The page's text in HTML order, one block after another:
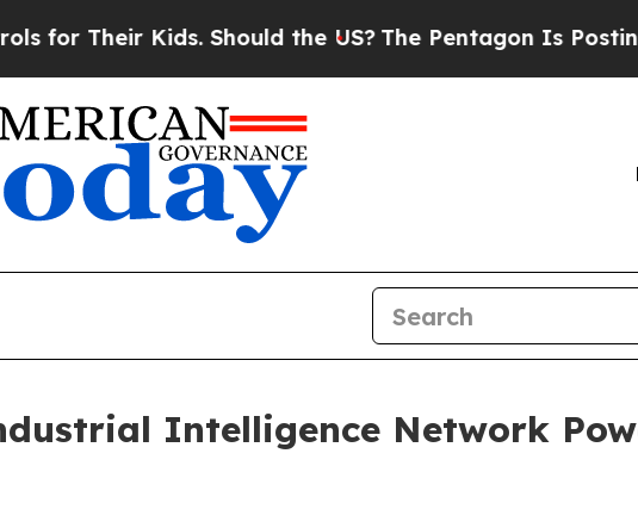
Kids. Should the US?The Pentagon Is Posting Cryptic
Intelligence Network